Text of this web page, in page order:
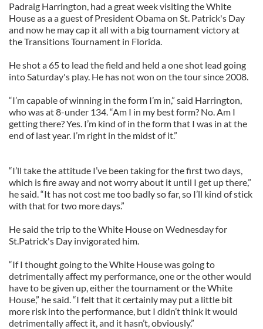
Padraig Harrington, had a great week visiting the White
House as a a guest of President Obama on St. Patrick's Day
and now he may cap it all with a big tournament victory at
the Transitions Tournament in Florida.
He shot a 65 to lead the field and held a one shot lead going
into Saturday's play. He has not won on the tour since 2008.
“I’m capable of winning in the form I’m in,” said Harrington,
who was at 8-under 134. “Am I in my best form? No. Am I
getting there? Yes. I’m kind of in the form that I was in at the
end of last year. I’m right in the midst of it.”
“I’ll take the attitude I’ve been taking for the first two days,
which is fire away and not worry about it until I get up there,”
he said. “It has not cost me too badly so far, so I’ll kind of stick
with that for two more days.”
He said the trip to the White House on Wednesday for
St.Patrick's Day invigorated him.
“If I thought going to the White House was going to
detrimentally affect my performance, one or the other would
have to be given up, either the tournament or the White
House,” he said. “I felt that it certainly may put a little bit
more risk into the performance, but I didn’t think it would
detrimentally affect it, and it hasn’t, obviously.”